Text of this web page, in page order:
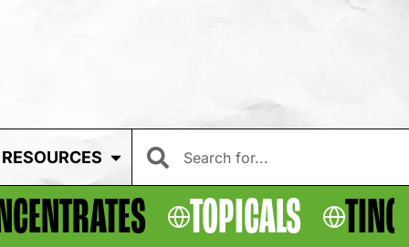
RESOURCES
TOPICALS